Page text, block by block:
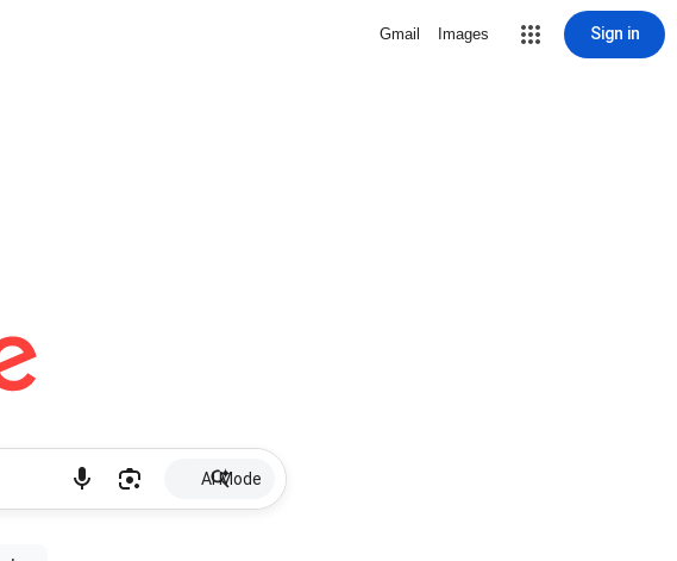
Gmail Images Sign in
AI Mode